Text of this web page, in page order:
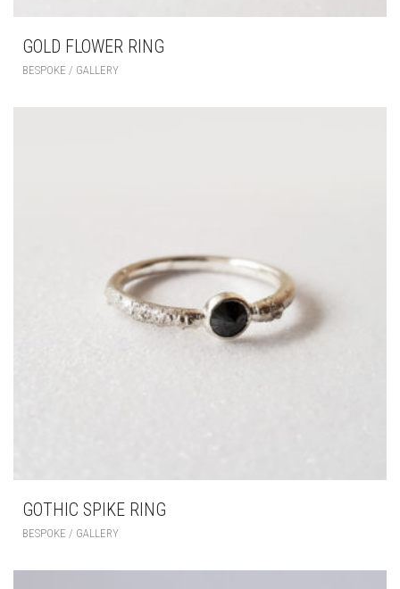
GOLD FLOWER RING
BESPOKE / GALLERY
GOTHIC SPIKE RING
BESPOKE / GALLERY